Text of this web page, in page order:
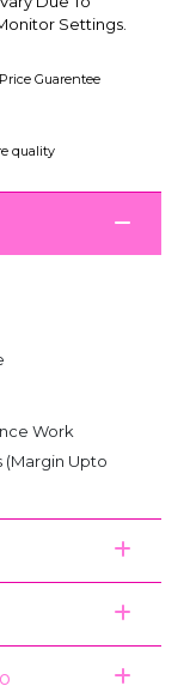
Settings.
Guarentee
quality
Work
(Margin Upto